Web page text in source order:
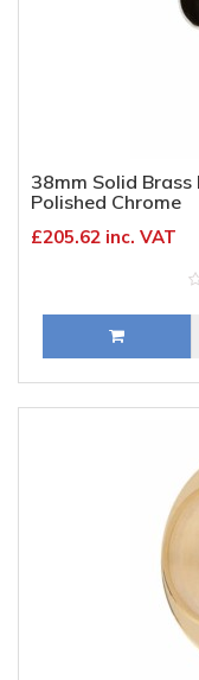
38mm Solid
Polished Chrome
£205.62 inc. VAT